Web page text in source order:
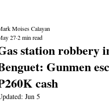
station robbery
Gunmen
cash
Moises Calayan
272 min read
Jun 5